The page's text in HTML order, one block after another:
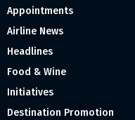
Appointments
Airline News
Headlines
Food & Wine
Initiatives
Destination Promotion